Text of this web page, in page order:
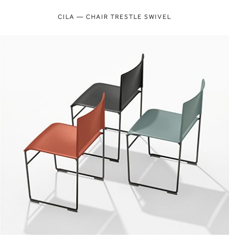
CILA — CHAIR TRESTLE SWIVEL